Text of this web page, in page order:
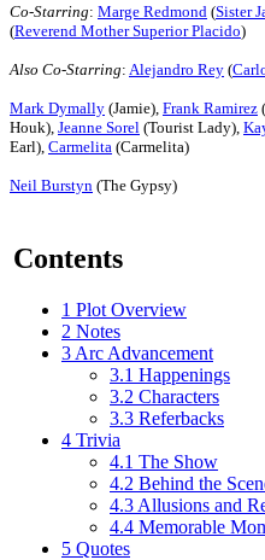
Co-Starring: Marge Redmond (Sister
(Reverend Mother Superior Placido)
Also Co-Starring: Alejandro Rey (
Mark Dymally (Jamie), Frank Ramirez
Houk), Jeanne Sorel (Tourist Lady),
Earl), Carmelita (Carmelita)
Neil Burstyn (The Gypsy)
Contents
1 Plot Overview
2 Notes
3 Arc Advancement
3.1 Happenings
3.2 Characters
3.3 Referbacks
4 Trivia
4.1 The Show
4.2 Behind the
4.3 Allusions and
4.4 Memorable
5 Quotes